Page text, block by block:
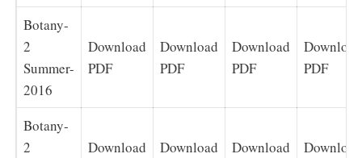
Botany-
2
Summer-
2016
Download
PDF
Download
PDF
Download
PDF
Download
PDF
Botany-
2
Download
Download
Download
Download